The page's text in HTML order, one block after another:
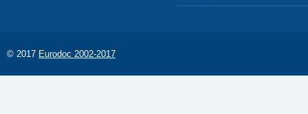
© 2017 Eurodoc 2002-2017